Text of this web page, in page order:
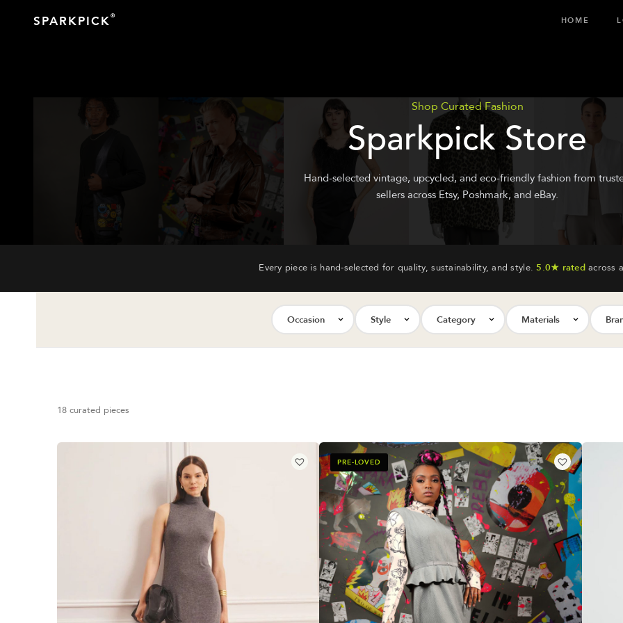
SPARKPICK® HOME
Shop Curated Fashion
Sparkpick Store
Hand-selected vintage, upcycled, and eco-friendly fashion from
sellers across Etsy, Poshmark, and eBay.
Every piece is hand-selected for quality, sustainability, and style.5.0★ ratedacross
Occasion Style Category Materials
18 curated pieces
PRE-LOVED